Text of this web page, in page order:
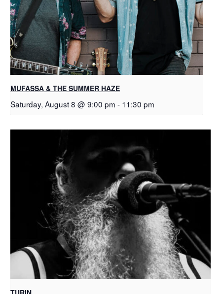
MUFASSA & THE SUMMER HAZE
Saturday, August 8 @ 9:00 pm - 11:30 pm